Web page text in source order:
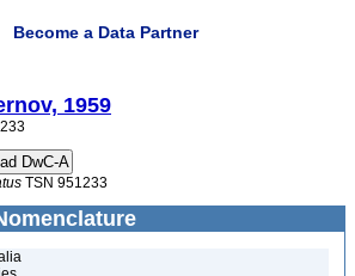
Become a Data Partner
1959
TSN 951233